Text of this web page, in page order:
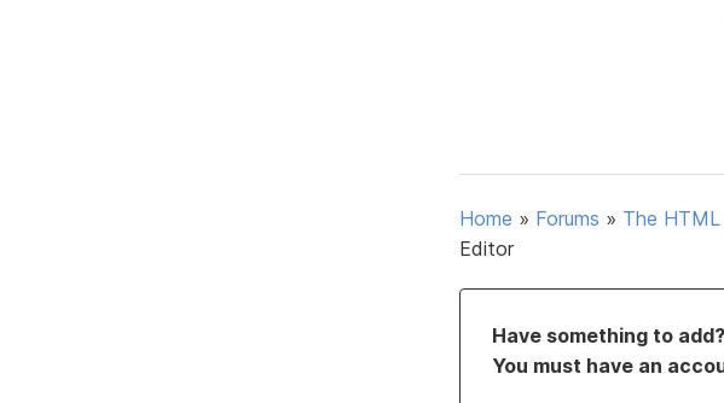
Home » Forums » The
Editor
Have something to
You must have an